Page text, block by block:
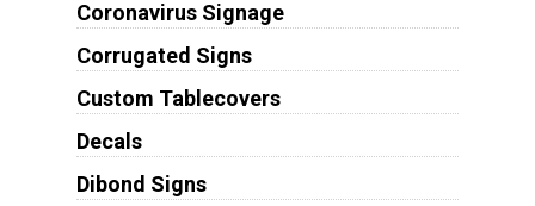
Coronavirus Signage
Corrugated Signs
Custom Tablecovers
Decals
Dibond Signs